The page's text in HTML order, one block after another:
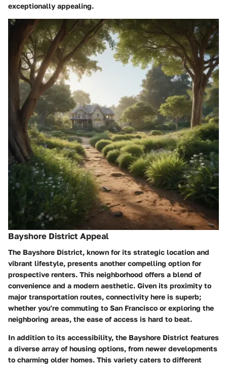
exceptionally appealing.
Bayshore District Appeal
The Bayshore District, known for its strategic location and
vibrant lifestyle, presents another compelling option for
prospective renters. This neighborhood offers a blend of
convenience and a modern aesthetic. Given its proximity to
major transportation routes, connectivity here is superb;
whether you’re commuting to San Francisco or exploring the
neighboring areas, the ease of access is hard to beat.
In addition to its accessibility, the Bayshore District features
a diverse array of housing options, from newer developments
to charming older homes. This variety caters to different